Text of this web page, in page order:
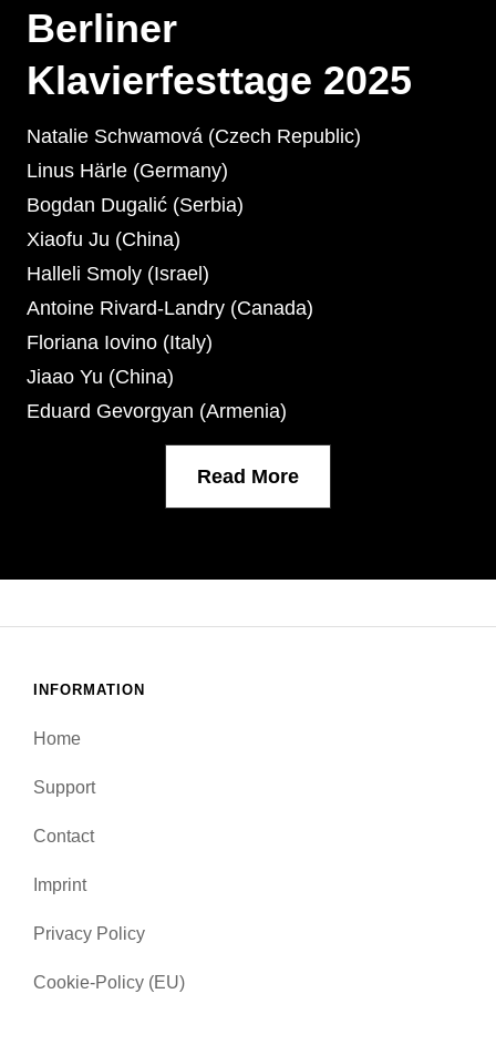
Berliner
Klavierfesttage 2025
Natalie Schwamová (Czech Republic)
Linus Härle (Germany)
Bogdan Dugalić (Serbia)
Xiaofu Ju (China)
Halleli Smoly (Israel)
Antoine Rivard-Landry (Canada)
Floriana Iovino (Italy)
Jiaao Yu (China)
Eduard Gevorgyan (Armenia)
Read More
INFORMATION
Home
Support
Contact
Imprint
Privacy Policy
Cookie-Policy (EU)